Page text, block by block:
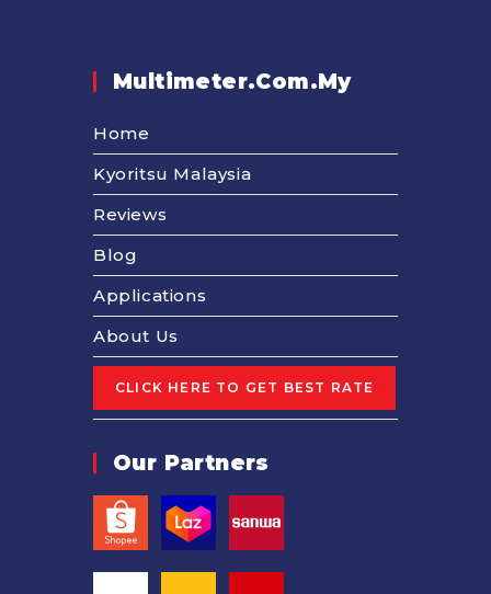
Multimeter.com.my
Home
Kyoritsu Malaysia
Reviews
Blog
Applications
About Us
Our Partners